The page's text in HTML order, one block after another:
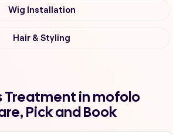
Wig Installation
Hair & Styling
Treatment in mofolo
Pick and Book